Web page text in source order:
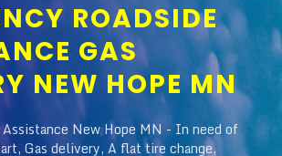
ROADSIDE
GAS
NEW HOPE MN
New Hope MN - In need of
Gas delivery, A flat tire change,